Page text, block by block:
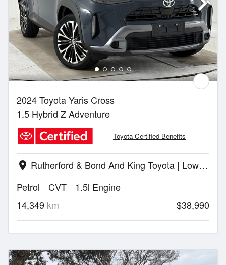
2024 Toyota Yaris Cross
1.5 Hybrid Z Adventure
Toyota Certified Benefits
location_on
Rutherford & Bond And King Toyota | Lower Hutt
Petrol
CVT
1.5l Engine
14,349 km $38,990